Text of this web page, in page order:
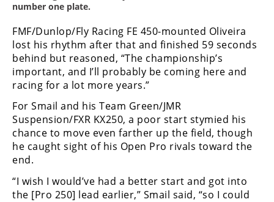
number one plate.
FMF/Dunlop/Fly Racing FE 450-mounted Oliveira
lost his rhythm after that and finished 59 seconds
behind but reasoned, “The championship’s
important, and I’ll probably be coming here and
racing for a lot more years.”
For Smail and his Team Green/JMR
Suspension/FXR KX250, a poor start stymied his
chance to move even farther up the field, though
he caught sight of his Open Pro rivals toward the
end.
“I wish I would’ve had a better start and got into
the [Pro 250] lead earlier,” Smail said, “so I could